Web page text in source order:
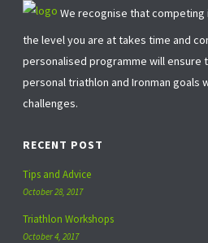
We recognise that
the level you are at takes time and
personalised programme will ensure
personal triathlon and Ironman goals
challenges.
RECENT POST
Tips and Advice
October 28, 2017
Triathlon Workshops
October 4, 2017